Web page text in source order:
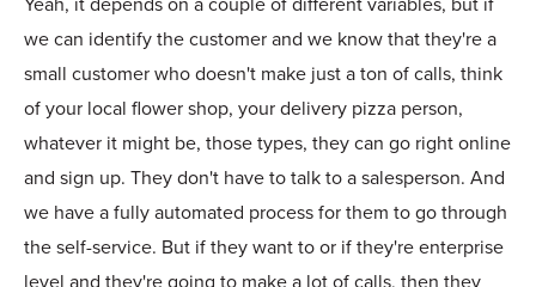
Yeah, it depends on a couple of different variables, but if
we can identify the customer and we know that they're a
small customer who doesn't make just a ton of calls, think
of your local flower shop, your delivery pizza person,
whatever it might be, those types, they can go right online
and sign up. They don't have to talk to a salesperson. And
we have a fully automated process for them to go through
the self-service. But if they want to or if they're enterprise